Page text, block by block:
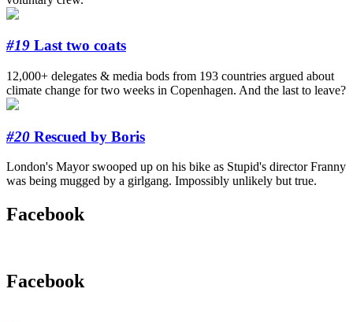
#19 Last two coats
12,000+ delegates & media bods from 193 countries argued about
climate change for two weeks in Copenhagen. And the last to leave?
#20 Rescued by Boris
London's Mayor swooped up on his bike as Stupid's director Franny
was being mugged by a girlgang. Impossibly unlikely but true.
Facebook
Facebook